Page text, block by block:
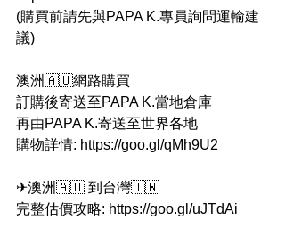
(購買前請先與PAPA K.專員詢問運輸建
議)
澳洲🇦🇺網路購買
訂購後寄送至PAPA K.當地倉庫
再由PAPA K.寄送至世界各地
購物詳情: https://goo.gl/qMh9U2
✈澳洲🇦🇺 到台灣🇹🇼
完整估價攻略: https://goo.gl/uJTdAi